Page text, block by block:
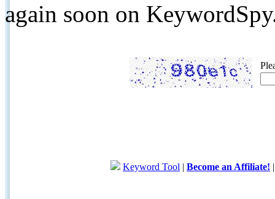
again soon on
Keyword Tool | Become an Affiliate!